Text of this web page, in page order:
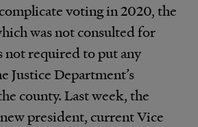
voting in 2020, the
was not consulted for
not required to put any
Justice Department’s
county. Last week, the
president, current Vice